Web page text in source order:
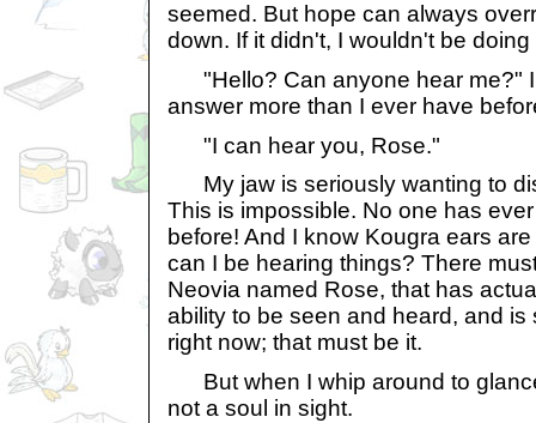
seemed. But hope can always
down. If it didn't, I wouldn't be
"Hello? Can anyone hear me?" I
answer more than I ever have
"I can hear you, Rose."
My jaw is seriously wanting to
This is impossible. No one has
before! And I know Kougra ears
can I be hearing things? There
Neovia named Rose, that has
ability to be seen and heard, and
right now; that must be it.
But when I whip around to
not a soul in sight.